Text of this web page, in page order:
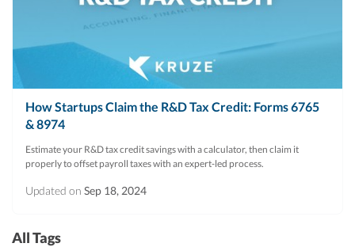
R&D Tax Credits
R&D Tax Credits
Advisory services
Startup Financial Health Tools
Free Financial Models
C-Corp Tax Deadlines
CEO Salary Report
Best Startup Credit Cards
How Startups Claim the R&D Tax Credit: Forms 6765
& 8974
Estimate your R&D tax credit savings with a calculator, then claim it
properly to offset payroll taxes with an expert-led process.
Updated on Sep 18, 2024
All Tags